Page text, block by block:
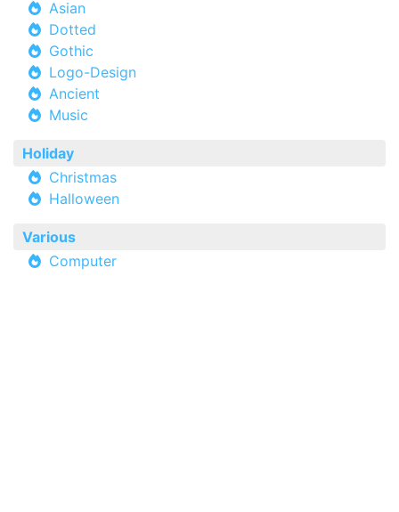
Asian
Dotted
Gothic
Logo-Design
Ancient
Music
Holiday
Christmas
Halloween
Various
Computer